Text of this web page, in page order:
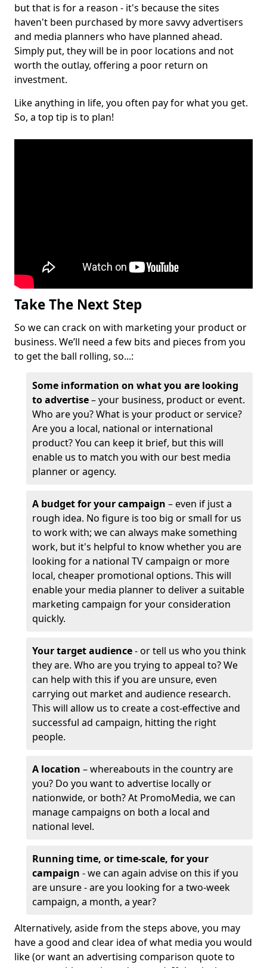
but that is for a reason - it's because the sites
haven't been purchased by more savvy advertisers
and media planners who have planned ahead.
Simply put, they will be in poor locations and not
worth the outlay, offering a poor return on
investment.
Like anything in life, you often pay for what you get.
So, a top tip is to plan!
Take The Next Step
So we can crack on with marketing your product or
business. We’ll need a few bits and pieces from you
to get the ball rolling, so...:
Some information on what you are looking
to advertise– your business, product or event.
Who are you? What is your product or service?
Are you a local, national or international
product? You can keep it brief, but this will
enable us to match you with our best media
planner or agency.
A budget for your campaign – even if just a
rough idea. No figure is too big or small for us
to work with; we can always make something
work, but it's helpful to know whether you are
looking for a national TV campaign or more
local, cheaper promotional options. This will
enable your media planner to deliver a suitable
marketing campaign for your consideration
quickly.
Your target audience- or tell us who you think
they are. Who are you trying to appeal to? We
can help with this if you are unsure, even
carrying out market and audience research.
This will allow us to create a cost-effective and
successful ad campaign, hitting the right
people.
A location – whereabouts in the country are
you? Do you want to advertise locally or
nationwide, or both? At PromoMedia, we can
manage campaigns on both a local and
national level.
Running time, or time-scale, for your
campaign - we can again advise on this if you
are unsure - are you looking for a two-week
campaign, a month, a year?
Alternatively, aside from the steps above, you may
have a good and clear idea of what media you would
like (or want an advertising comparison quote to